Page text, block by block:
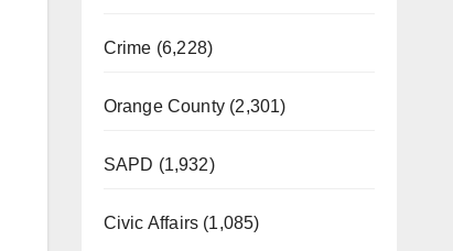
Crime (6,228)
Orange County (2,301)
SAPD (1,932)
Civic Affairs (1,085)